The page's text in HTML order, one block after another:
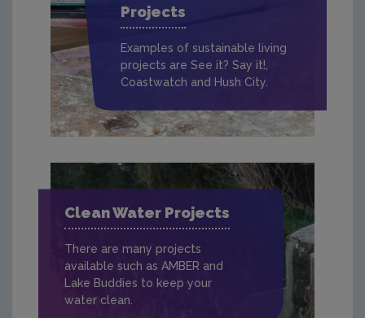
Projects
Examples of sustainable living
projects are See it? Say it!,
Coastwatch and Hush City.
Clean Water Projects
There are many projects
available such as AMBER and
Lake Buddies to keep your
water clean.